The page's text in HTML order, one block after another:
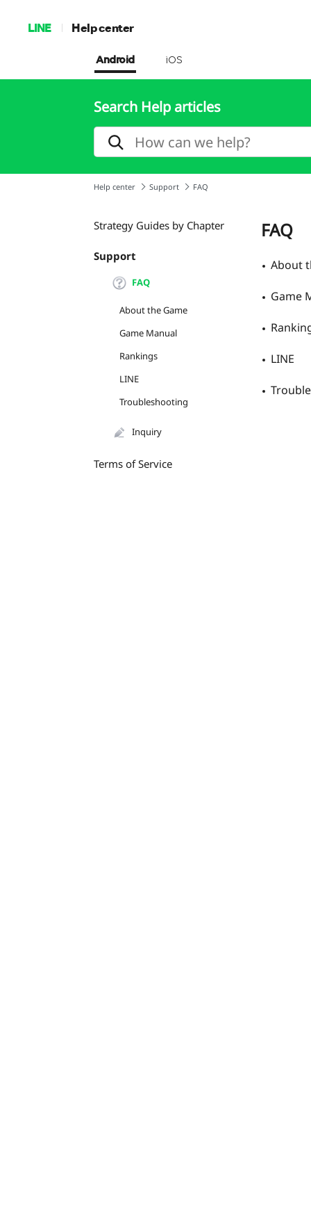
LINE Help center
Android iOS
Search Help articles
Help center Support FAQ
Strategy Guides by Chapter
Support
FAQ
About the Game
Game Manual
Rankings
LINE
Troubleshooting
Inquiry
Terms of Service
FAQ
About
Game
LINE